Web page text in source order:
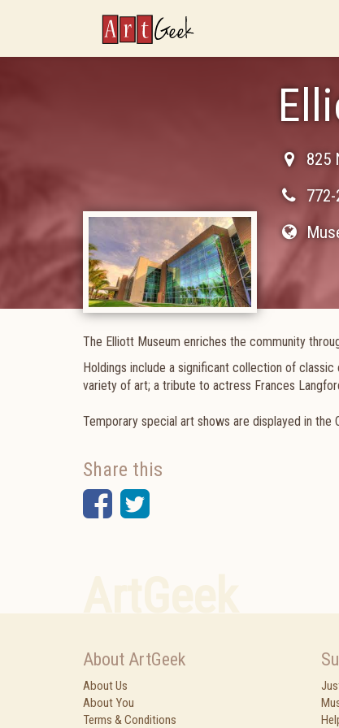
ArtGeek
825
The Elliott Museum enriches the community
Holdings include a significant collection of
variety of art; a tribute to actress Frances
Temporary special art shows are displayed in the
Share this
Facebook
Twitter
About ArtGeek
About Us
About You
Terms & Conditions